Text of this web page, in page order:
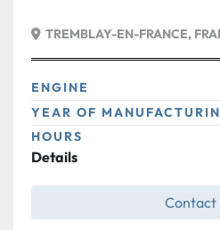
TREMBLAY-EN-FRANCE,
ENGINE
YEAR OF
HOURS
Details
Contact